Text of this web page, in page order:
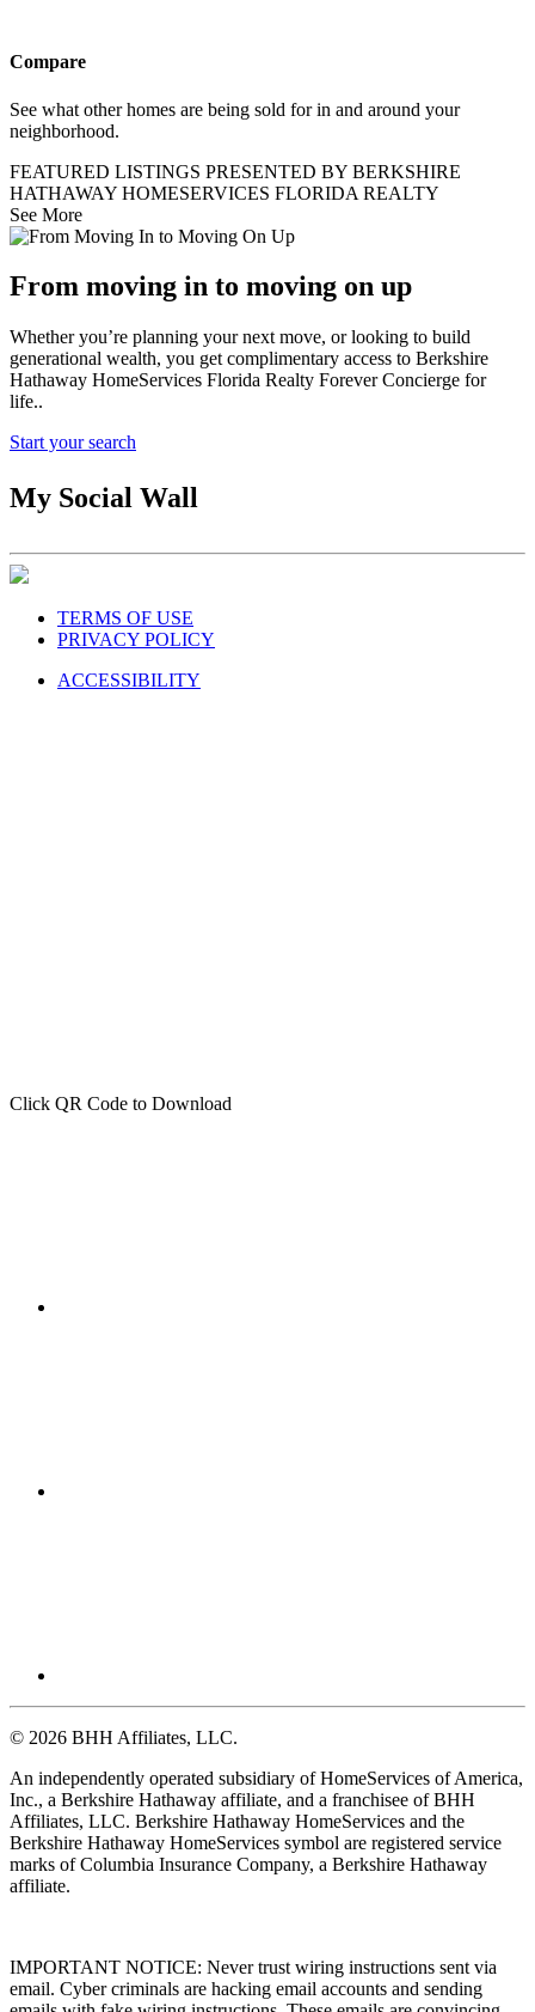
Compare
See what other homes are being sold for in and around your
neighborhood.
FEATURED LISTINGS PRESENTED BY BERKSHIRE
HATHAWAY HOMESERVICES FLORIDA REALTY
See More
From moving in to moving on up
Whether you’re planning your next move, or looking to build
generational wealth, you get complimentary access to Berkshire
Hathaway HomeServices Florida Realty Forever Concierge for
life..
Start your search
My Social Wall
TERMS OF USE
PRIVACY POLICY
ACCESSIBILITY
Click QR Code to Download
© 2026 BHH Affiliates, LLC.
An independently operated subsidiary of HomeServices of America,
Inc., a Berkshire Hathaway affiliate, and a franchisee of BHH
Affiliates, LLC. Berkshire Hathaway HomeServices and the
Berkshire Hathaway HomeServices symbol are registered service
marks of Columbia Insurance Company, a Berkshire Hathaway
affiliate.
IMPORTANT NOTICE: Never trust wiring instructions sent via
email. Cyber criminals are hacking email accounts and sending